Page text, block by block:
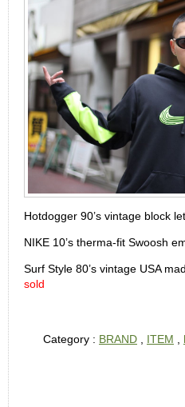
Hotdogger 90’s vintage block
NIKE 10’s therma-fit Swoosh
Surf Style 80’s vintage USA
sold
Category : BRAND , ITEM ,